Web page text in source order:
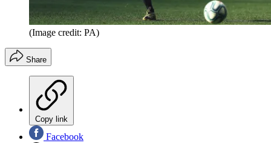
(Image credit: PA)
Share
Copy link
Facebook